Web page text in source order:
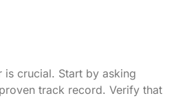
crucial. Start by asking
track record. Verify that